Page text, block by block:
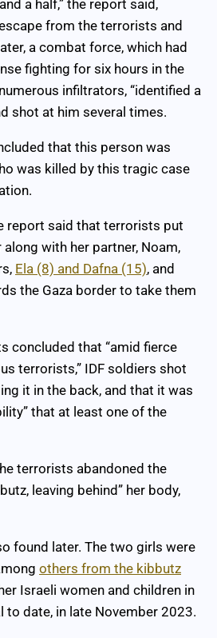
a half,” the report said,
from the terrorists and
a combat force, which had
fighting for six hours in the
infiltrators, “identified a
shot at him several times.
that this person was
was killed by this tragic case
report said that terrorists put
along with her partner, Noam,
Ela (8) and Dafna (15), and
the Gaza border to take them
concluded that “amid fierce
terrorists,” IDF soldiers shot
it in the back, and that it was
that at least one of the
terrorists abandoned the
leaving behind” her body,
found later. The two girls were
others from the kibbutz
Israeli women and children in
to date, in late November 2023.